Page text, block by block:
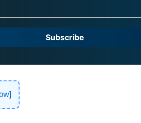
Subscribe